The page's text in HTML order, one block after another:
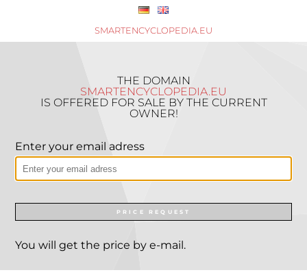
SMARTENCYCLOPEDIA.EU
THE DOMAIN
SMARTENCYCLOPEDIA.EU
IS OFFERED FOR SALE BY THE CURRENT
OWNER!
Enter your email adress
PRICE REQUEST
You will get the price by e-mail.